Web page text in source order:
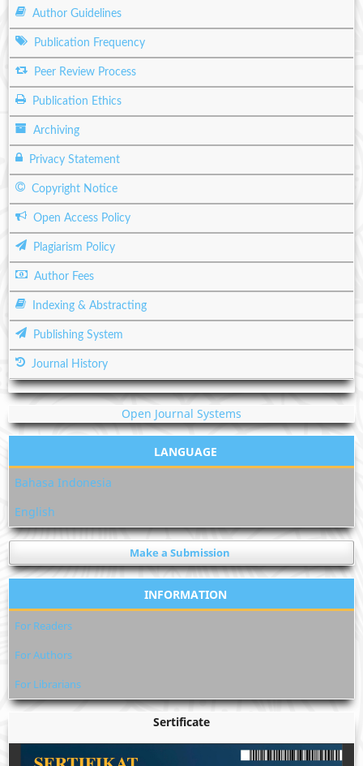
Author Guidelines
Publication Frequency
Peer Review Process
Publication Ethics
Archiving
Privacy Statement
Copyright Notice
Open Access Policy
Plagiarism Policy
Author Fees
Indexing & Abstracting
Publishing System
Journal History
Open Journal Systems
LANGUAGE
Bahasa Indonesia
English
Make a Submission
INFORMATION
For Readers
For Authors
For Librarians
Sertificate